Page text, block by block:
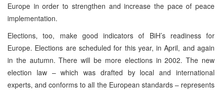
Europe in order to strengthen and increase the pace of peace
implementation.
Elections, too, make good indicators of BiH’s readiness for
Europe. Elections are scheduled for this year, in April, and again
in the autumn. There will be more elections in 2002. The new
election law – which was drafted by local and international
experts, and conforms to all the European standards – represents